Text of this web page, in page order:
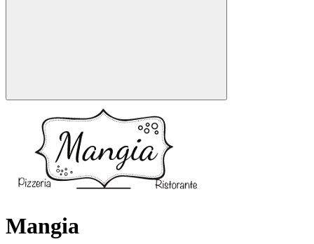
Mangia